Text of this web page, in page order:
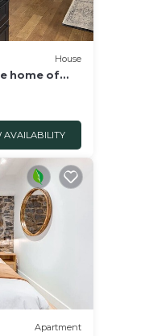
House
home of
AVAILABILITY
Apartment